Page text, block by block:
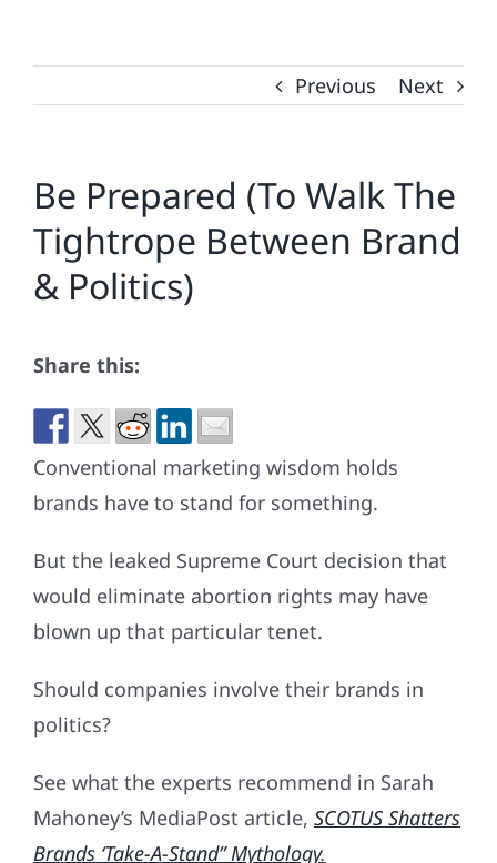
Previous Next
Be Prepared (To Walk The
Tightrope Between Brand
& Politics)
Share this:
Conventional marketing wisdom holds
brands have to stand for something.
But the leaked Supreme Court decision that
would eliminate abortion rights may have
blown up that particular tenet.
Should companies involve their brands in
politics?
See what the experts recommend in Sarah
Mahoney’s MediaPost article, SCOTUS Shatters
Brands ‘Take-A-Stand” Mythology.